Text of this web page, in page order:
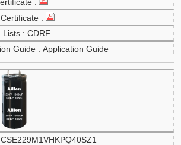
CDRF
Application Guide
CSE229M1VHKPQ40SZ1